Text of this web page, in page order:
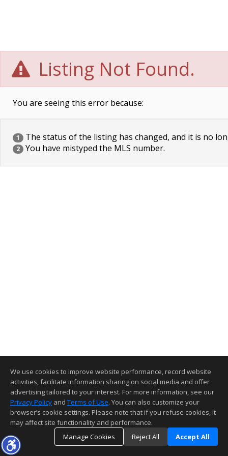
Listing Not Found.
You are seeing this error because:
1 The status of the listing has changed, and it is no
2 You have mistyped the MLS number.
We use cookies to improve website performance, record website
activities, facilitate information sharing on social media and offer
advertising tailored to your interest. For more information, see our
Privacy Policy and Terms of Use. You can also customize your
browser’s cookie settings. Please note that if you refuse cookies, it
may affect site functionality and performance.
Manage Cookies
Reject All Accept All